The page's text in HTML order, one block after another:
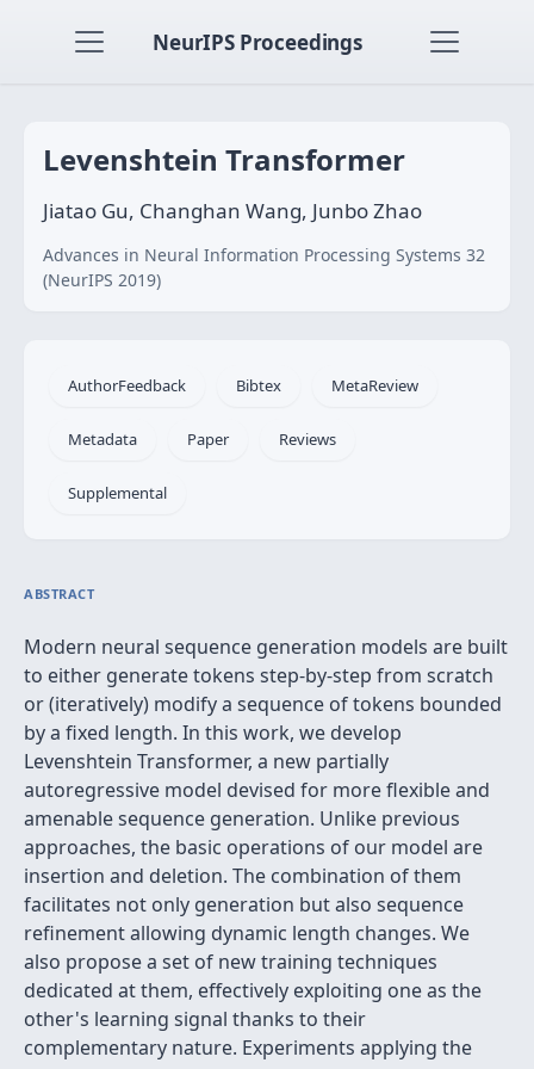
NeurIPS Proceedings
Levenshtein Transformer
Jiatao Gu, Changhan Wang, Junbo Zhao
Advances in Neural Information Processing Systems 32
(NeurIPS 2019)
AuthorFeedback Bibtex MetaReview
Metadata Paper Reviews
Supplemental
ABSTRACT
Modern neural sequence generation models are built
to either generate tokens step-by-step from scratch
or (iteratively) modify a sequence of tokens bounded
by a fixed length. In this work, we develop
Levenshtein Transformer, a new partially
autoregressive model devised for more flexible and
amenable sequence generation. Unlike previous
approaches, the basic operations of our model are
insertion and deletion. The combination of them
facilitates not only generation but also sequence
refinement allowing dynamic length changes. We
also propose a set of new training techniques
dedicated at them, effectively exploiting one as the
other's learning signal thanks to their
complementary nature. Experiments applying the